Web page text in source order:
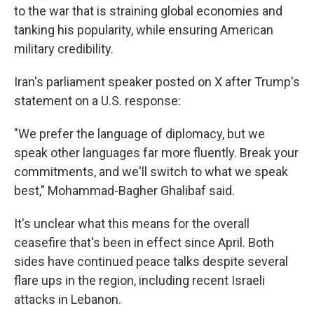
to the war that is straining global economies and
tanking his popularity, while ensuring American
military credibility.
Iran's parliament speaker posted on X after Trump's
statement on a U.S. response:
"We prefer the language of diplomacy, but we
speak other languages far more fluently. Break your
commitments, and we'll switch to what we speak
best," Mohammad-Bagher Ghalibaf said.
It's unclear what this means for the overall
ceasefire that's been in effect since April. Both
sides have continued peace talks despite several
flare ups in the region, including recent Israeli
attacks in Lebanon.